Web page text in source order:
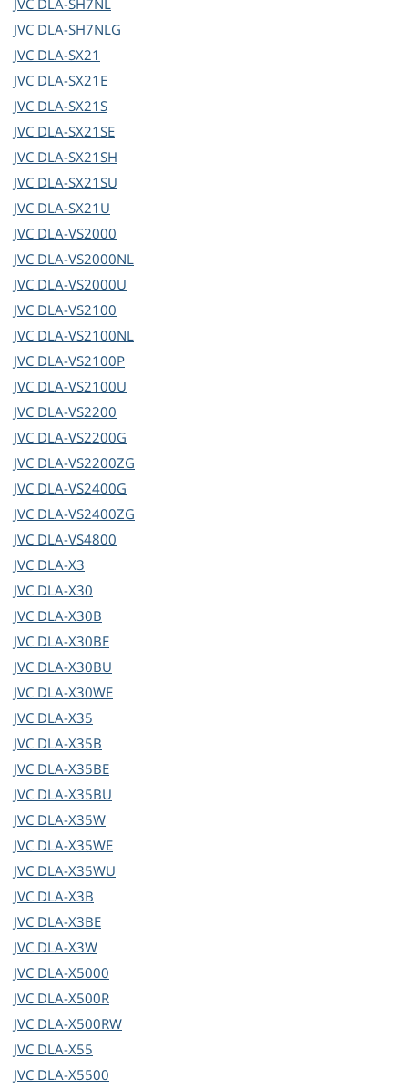
JVC DLA-SH7NL
JVC DLA-SH7NLG
JVC DLA-SX21
JVC DLA-SX21E
JVC DLA-SX21S
JVC DLA-SX21SE
JVC DLA-SX21SH
JVC DLA-SX21SU
JVC DLA-SX21U
JVC DLA-VS2000
JVC DLA-VS2000NL
JVC DLA-VS2000U
JVC DLA-VS2100
JVC DLA-VS2100NL
JVC DLA-VS2100P
JVC DLA-VS2100U
JVC DLA-VS2200
JVC DLA-VS2200G
JVC DLA-VS2200ZG
JVC DLA-VS2400G
JVC DLA-VS2400ZG
JVC DLA-VS4800
JVC DLA-X3
JVC DLA-X30
JVC DLA-X30B
JVC DLA-X30BE
JVC DLA-X30BU
JVC DLA-X30WE
JVC DLA-X35
JVC DLA-X35B
JVC DLA-X35BE
JVC DLA-X35BU
JVC DLA-X35W
JVC DLA-X35WE
JVC DLA-X35WU
JVC DLA-X3B
JVC DLA-X3BE
JVC DLA-X3W
JVC DLA-X5000
JVC DLA-X500R
JVC DLA-X500RW
JVC DLA-X55
JVC DLA-X5500